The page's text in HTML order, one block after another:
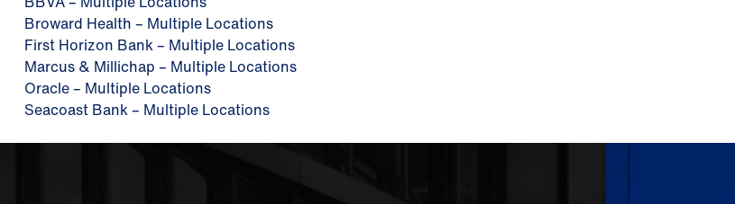
Broward Health – Multiple Locations
First Horizon Bank – Multiple Locations
Marcus & Millichap – Multiple Locations
Oracle – Multiple Locations
Seacoast Bank – Multiple Locations